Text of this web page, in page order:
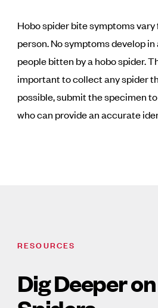
Hobo spider bite symptoms
person. No symptoms develop
people bitten by a hobo spider.
important to collect any spider
possible, submit the specimen
who can provide an accurate
RESOURCES
Dig Deeper